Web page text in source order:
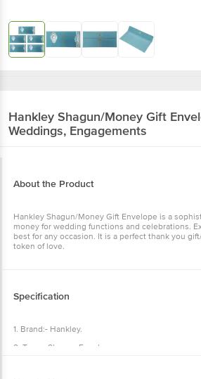
Hankley Shagun/Money Gift
Weddings, Engagements
About the Product
Hankley Shagun/Money Gift Envelope is a
money for wedding functions and celebrations.
best for any occasion. It is a perfect thank you
token of love.
Specification
1. Brand:- Hankley.
2. Type:- Shagun Envelopes.